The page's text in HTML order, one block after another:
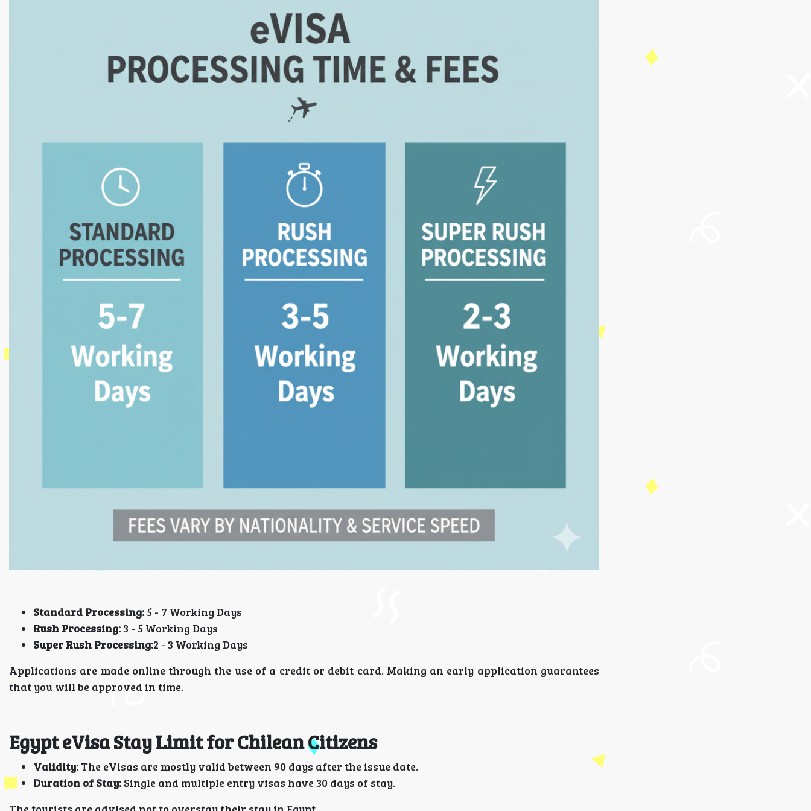
Standard Processing: 5 - 7 Working Days
Rush Processing: 3 - 5 Working Days
Super Rush Processing:2 - 3 Working Days
Applications are made online through the use of a credit or debit card. Making an early application guarantees
that you will be approved in time.
Egypt eVisa Stay Limit for Chilean Citizens
Validity: The eVisas are mostly valid between 90 days after the issue date.
Duration of Stay: Single and multiple entry visas have 30 days of stay.